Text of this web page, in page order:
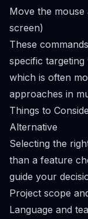
Move the
screen)
These
specific
which is often
approaches in
Things to
Alternative
Selecting the
than a feature
guide your
Project scope
Language and